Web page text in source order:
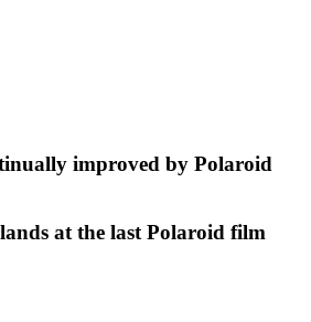
improved by Polaroid
at the last Polaroid film